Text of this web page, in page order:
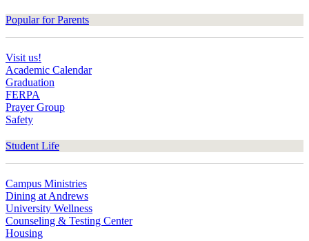
Popular for Parents
Visit us!
Academic Calendar
Graduation
FERPA
Prayer Group
Safety
Student Life
Campus Ministries
Dining at Andrews
University Wellness
Counseling & Testing Center
Housing